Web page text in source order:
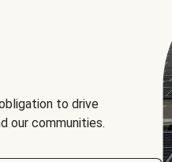
to drive
our communities.